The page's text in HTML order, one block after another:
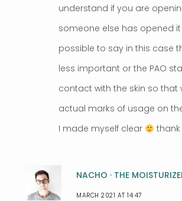
understand if you are
someone else has opened
possible to say in this case
less important or the PAO
contact with the skin so that
actual marks of usage on
I made myself clear
NACHO · THE
MARCH 2021 AT 14:47